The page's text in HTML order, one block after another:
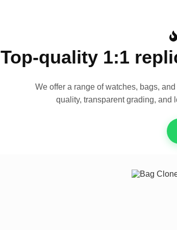
Top-quality 1:1
We offer a range of watches, bags,
quality, transparent grading, and